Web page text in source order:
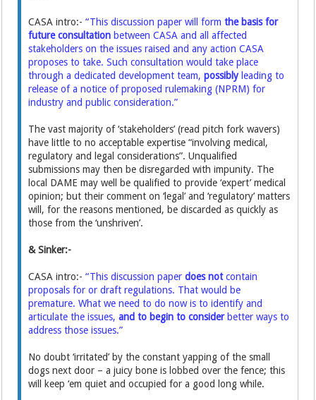
CASA intro:-“This discussion paper will formthe basis for
future consultation between CASA and all affected
stakeholders on the issues raised and any action CASA
proposes to take. Such consultation would take place
through a dedicated development team,possibly leading to
release of a notice of proposed rulemaking (NPRM) for
industry and public consideration.”
The vast majority of ‘stakeholders’ (read pitch fork wavers)
have little to no acceptable expertise “involving medical,
regulatory and legal considerations”. Unqualified
submissions may then be disregarded with impunity. The
local DAME may well be qualified to provide ‘expert’ medical
opinion; but their comment on ‘legal’ and ‘regulatory’ matters
will, for the reasons mentioned, be discarded as quickly as
those from the ‘unshriven’.
& Sinker:-
CASA intro:- “This discussion paper does notcontain
proposals for or draft regulations. That would be
premature. What we need to do now is to identify and
articulate the issues,and to begin to considerbetter ways to
address those issues.”
No doubt ‘irritated’ by the constant yapping of the small
dogs next door – a juicy bone is lobbed over the fence; this
will keep ‘em quiet and occupied for a good long while.